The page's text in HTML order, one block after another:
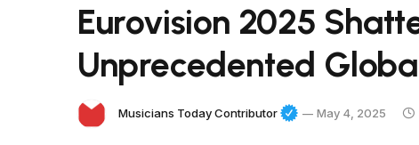
Eurovision 2025
Unprecedented
Musicians Today Contributor May 4, 2025